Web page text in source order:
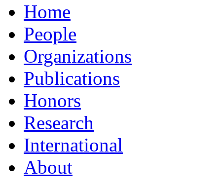
Home
People
Organizations
Publications
Honors
Research
International
About